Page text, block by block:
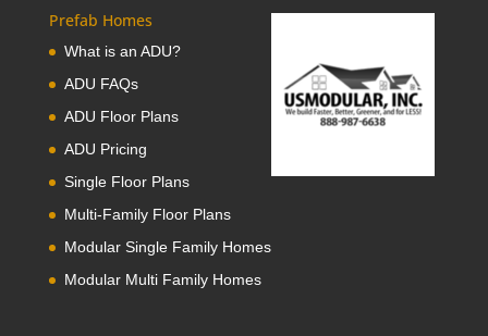
Prefab Homes
What is an ADU?
ADU FAQs
ADU Floor Plans
ADU Pricing
Single Floor Plans
Multi-Family Floor Plans
Modular Single Family Homes
Modular Multi Family Homes